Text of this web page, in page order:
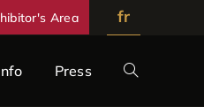
Area fr
Press